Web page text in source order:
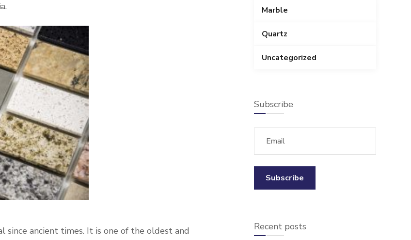
since ancient times. It is one of the oldest and
Marble
Quartz
Uncategorized
Subscribe
Recent posts